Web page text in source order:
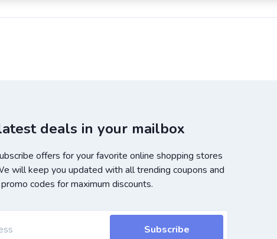
deals in your mailbox
offers for your favorite online shopping stores
will keep you updated with all trending coupons and
promo codes for maximum discounts.
Subscribe